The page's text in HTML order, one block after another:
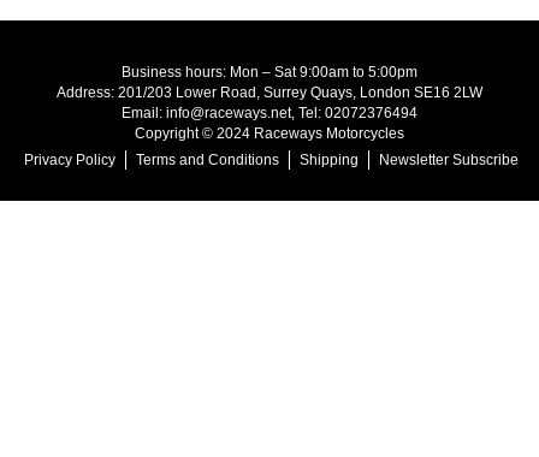
Business hours: Mon – Sat 9:00am to 5:00pm
Address: 201/203 Lower Road, Surrey Quays, London SE16 2LW
Email: info@raceways.net, Tel: 02072376494
Copyright © 2024 Raceways Motorcycles
Privacy Policy
Terms and Conditions Shipping Newsletter Subscribe